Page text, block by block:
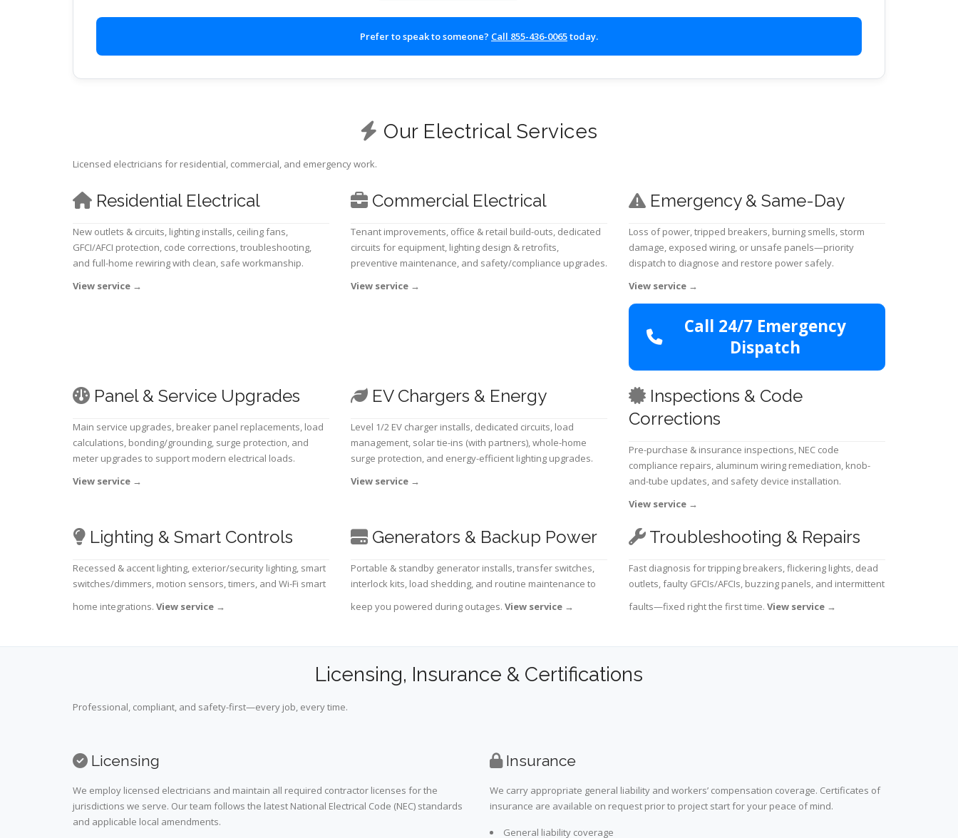
Prefer to speak to someone? Call 855-436-0065today.
Our Electrical Services
Licensed electricians for residential, commercial, and emergency work.
Residential Electrical
New outlets & circuits, lighting installs, ceiling fans,
GFCI/AFCI protection, code corrections, troubleshooting,
and full-home rewiring with clean, safe workmanship.
View service →
Commercial Electrical
Tenant improvements, office & retail build-outs, dedicated
circuits for equipment, lighting design & retrofits,
preventive maintenance, and safety/compliance upgrades.
View service →
Emergency & Same-Day
Loss of power, tripped breakers, burning smells, storm
damage, exposed wiring, or unsafe panels—priority
dispatch to diagnose and restore power safely.
View service →
Call 24/7 Emergency
Dispatch
Panel & Service Upgrades
Main service upgrades, breaker panel replacements, load
calculations, bonding/grounding, surge protection, and
meter upgrades to support modern electrical loads.
View service →
EV Chargers & Energy
Level 1/2 EV charger installs, dedicated circuits, load
management, solar tie-ins (with partners), whole-home
surge protection, and energy-efficient lighting upgrades.
View service →
Inspections & Code
Corrections
Pre-purchase & insurance inspections, NEC code
compliance repairs, aluminum wiring remediation, knob-
and-tube updates, and safety device installation.
View service →
Lighting & Smart Controls
Recessed & accent lighting, exterior/security lighting, smart
switches/dimmers, motion sensors, timers, and Wi-Fi smart
home integrations. View service →
Generators & Backup Power
Portable & standby generator installs, transfer switches,
interlock kits, load shedding, and routine maintenance to
keep you powered during outages. View service →
Troubleshooting & Repairs
Fast diagnosis for tripping breakers, flickering lights, dead
outlets, faulty GFCIs/AFCIs, buzzing panels, and intermittent
faults—fixed right the first time. View service →
Licensing, Insurance & Certifications
Professional, compliant, and safety-first—every job, every time.
Licensing
We employ licensed electricians and maintain all required contractor licenses for the
jurisdictions we serve. Our team follows the latest National Electrical Code (NEC) standards
and applicable local amendments.
Insurance
We carry appropriate general liability and workers’ compensation coverage. Certificates of
insurance are available on request prior to project start for your peace of mind.
General liability coverage